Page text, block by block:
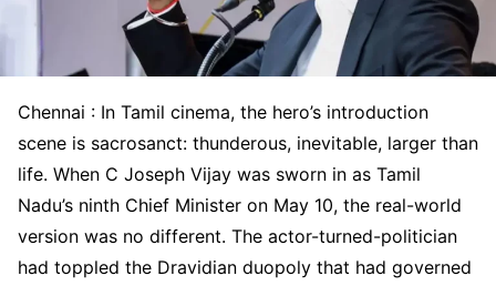
Chennai : In Tamil cinema, the hero’s introduction
scene is sacrosanct: thunderous, inevitable, larger than
life. When C Joseph Vijay was sworn in as Tamil
Nadu’s ninth Chief Minister on May 10, the real-world
version was no different. The actor-turned-politician
had toppled the Dravidian duopoly that had governed